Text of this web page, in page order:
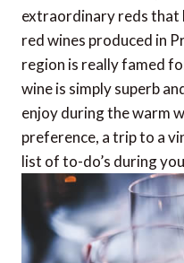
extraordinary reds that
red wines produced in
region is really famed
wine is simply superb
enjoy during the warm
preference, a trip to a
list of to-do’s during